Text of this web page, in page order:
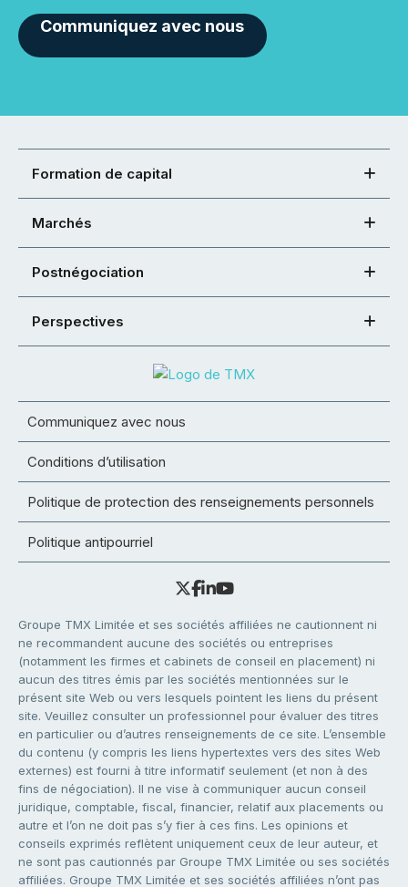
Communiquez avec nous
Formation de capital
Marchés
Postnégociation
Perspectives
Communiquez avec nous
Conditions d’utilisation
Politique de protection des renseignements personnels
Politique antipourriel
Groupe TMX Limitée et ses sociétés affiliées ne cautionnent ni
ne recommandent aucune des sociétés ou entreprises
(notamment les firmes et cabinets de conseil en placement) ni
aucun des titres émis par les sociétés mentionnées sur le
présent site Web ou vers lesquels pointent les liens du présent
site. Veuillez consulter un professionnel pour évaluer des titres
en particulier ou d’autres renseignements de ce site. L’ensemble
du contenu (y compris les liens hypertextes vers des sites Web
externes) est fourni à titre informatif seulement (et non à des
fins de négociation). Il ne vise à communiquer aucun conseil
juridique, comptable, fiscal, financier, relatif aux placements ou
autre et l’on ne doit pas s’y fier à ces fins. Les opinions et
conseils exprimés reflètent uniquement ceux de leur auteur, et
ne sont pas cautionnés par Groupe TMX Limitée ou ses sociétés
affiliées. Groupe TMX Limitée et ses sociétés affiliées n’ont pas